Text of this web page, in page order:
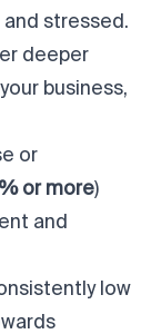
stressed.
deeper
business,
or
or more)
and
low